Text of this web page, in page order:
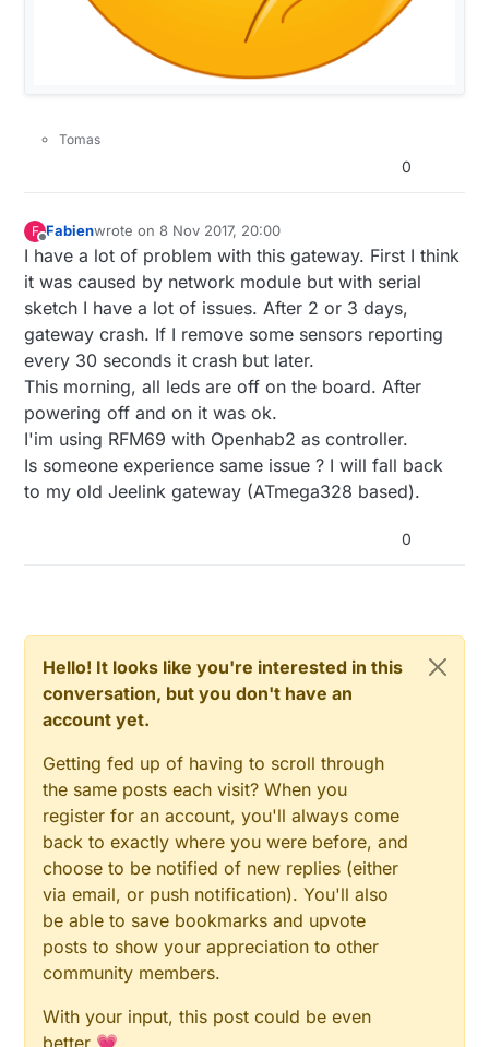
Tomas
0
F Fabienwrote on8 Nov 2017, 20:00
last edited by
I have a lot of problem with this gateway. First I think
it was caused by network module but with serial
sketch I have a lot of issues. After 2 or 3 days,
gateway crash. If I remove some sensors reporting
every 30 seconds it crash but later.
This morning, all leds are off on the board. After
powering off and on it was ok.
I'im using RFM69 with Openhab2 as controller.
Is someone experience same issue ? I will fall back
to my old Jeelink gateway (ATmega328 based).
0
Hello! It looks like you're interested in this
conversation, but you don't have an
account yet.
Getting fed up of having to scroll through
the same posts each visit? When you
register for an account, you'll always come
back to exactly where you were before, and
choose to be notified of new replies (either
via email, or push notification). You'll also
be able to save bookmarks and upvote
posts to show your appreciation to other
community members.
With your input, this post could be even
better 💗